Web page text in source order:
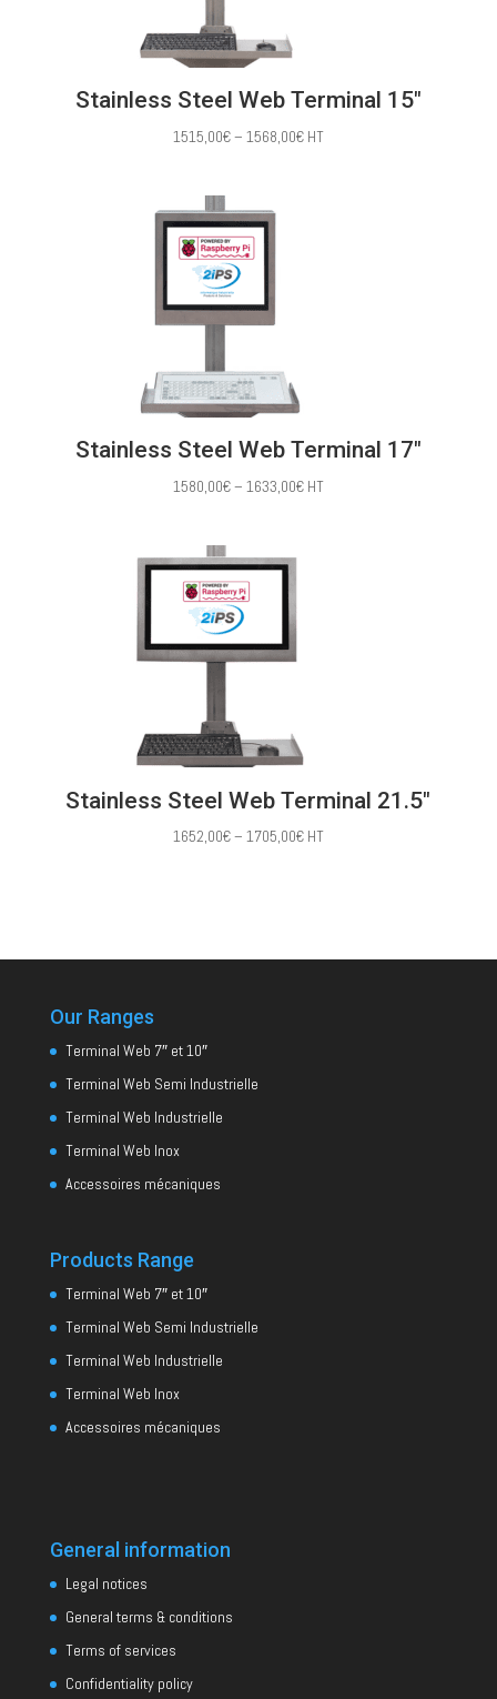
Stainless Steel Web Terminal 15″
1515,00€– 1568,00€Price
HT
Stainless Steel Web Terminal 17″
1580,00€– 1633,00€Price
HT
Stainless Steel Web Terminal 21.5″
1652,00€– 1705,00€Price
HT
Our Ranges
Terminal Web 7″ et 10″
Terminal Web Semi Industrielle
Terminal Web Industrielle
Terminal Web Inox
Accessoires mécaniques
Products Range
Terminal Web 7″ et 10″
Terminal Web Semi Industrielle
Terminal Web Industrielle
Terminal Web Inox
Accessoires mécaniques
General information
Legal notices
General terms & conditions
Terms of services
Confidentiality policy